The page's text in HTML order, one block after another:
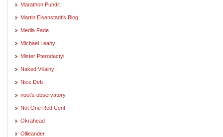
Marathon Pundit
Martin Eisenstadt's Blog
Media Fade
Michael Leahy
Mister Pterodactyl
Naked Villainy
Nice Deb
noot's observatory
Not One Red Cent
Okrahead
Ollieander